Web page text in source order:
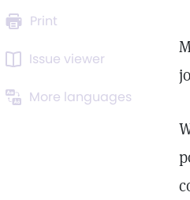
Print
Issue viewer
More languages